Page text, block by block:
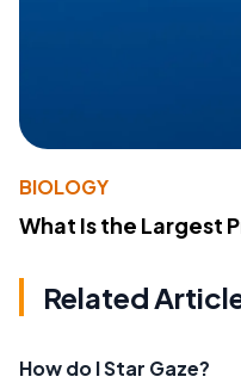
BIOLOGY
What Is the Largest
Related
How do I Star Gaze?